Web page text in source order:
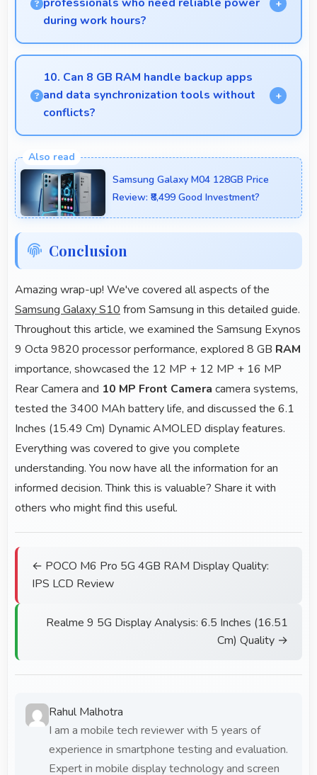
professionals who need reliable power
during work hours?
Yes, 3400 MAh supports professional use providing
consistent power throughout business hours.
10. Can 8 GB RAM handle backup apps
and data synchronization tools without
conflicts?
running sync operations without memory issues
always.
Samsung Galaxy M04 128GB Price
Review: ₹8,499 Good Investment?
Conclusion
Amazing wrap-up! We've covered all aspects of the
Samsung Galaxy S10 from Samsung in this detailed guide.
Throughout this article, we examined the Samsung Exynos
9 Octa 9820 processor performance, explored 8 GB RAM
importance, showcased the 12 MP + 12 MP + 16 MP
Rear Camera and 10 MP Front Camera camera systems,
tested the 3400 MAh battery life, and discussed the 6.1
Inches (15.49 Cm) Dynamic AMOLED display features.
Everything was covered to give you complete
understanding. You now have all the information for an
informed decision. Think this is valuable? Share it with
others who might find this useful.
← POCO M6 Pro 5G 4GB RAM Display Quality:
IPS LCD Review
Realme 9 5G Display Analysis: 6.5 Inches (16.51
Cm) Quality →
Rahul Malhotra
I am a mobile tech reviewer with 5 years of
experience in smartphone testing and evaluation.
Expert in mobile display technology and screen